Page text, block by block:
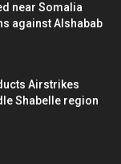
near Somalia
against Alshabab
Airstrikes
Shabelle region